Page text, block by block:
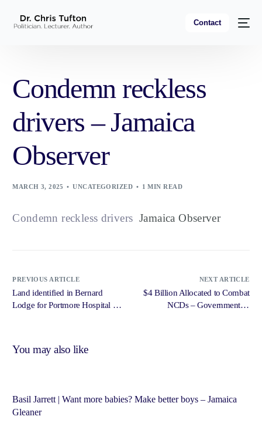
Contact
Condemn reckless
drivers – Jamaica
Observer
MARCH 3, 2025 UNCATEGORIZED 1 MIN READ
Condemn reckless drivers Jamaica Observer
PREVIOUS ARTICLE
Land identified in Bernard
Lodge for Portmore Hospital –
NEXT ARTICLE
$4 Billion Allocated to Combat
NCDs – Government of
You may also like
Basil Jarrett | Want more babies? Make better boys – Jamaica
Gleaner